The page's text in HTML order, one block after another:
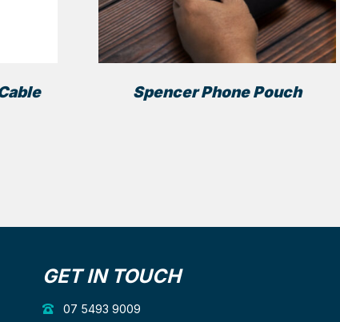
Spencer Phone Pouch
GET IN TOUCH
07 5493 9009